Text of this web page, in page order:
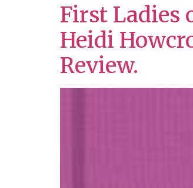
First Ladies
Heidi
Review.